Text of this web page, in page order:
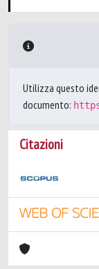
Utilizza questo
documento:
Citazioni